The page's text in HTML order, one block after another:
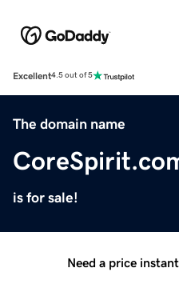
Excellent4.5 out of 5
The domain name
is for sale!
Need a price